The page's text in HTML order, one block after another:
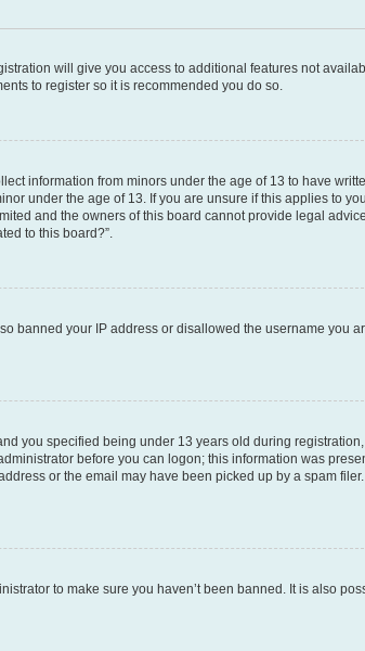
will give you access to additional features not
to register so it is recommended you do so.
information from minors under the age of 13 to have
under the age of 13. If you are unsure if this applies to
and the owners of this board cannot provide legal
to this board?”.
banned your IP address or disallowed the username you
you specified being under 13 years old during registration,
before you can logon; this information was
or the email may have been picked up by a spam
to make sure you haven’t been banned. It is also